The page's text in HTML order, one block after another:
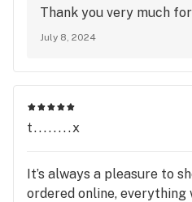
Thank you very much
July 8, 2024
t........x
It’s always a pleasure to
ordered online, everything